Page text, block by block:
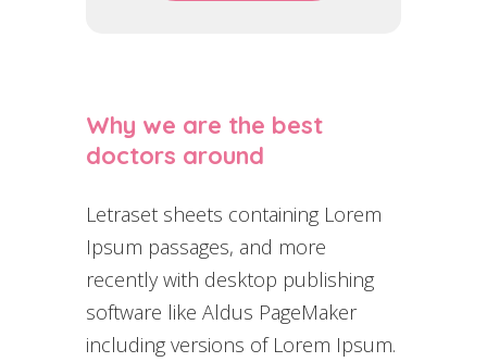
Why we are the best
doctors around
Letraset sheets containing Lorem
Ipsum passages, and more
recently with desktop publishing
software like Aldus PageMaker
including versions of Lorem Ipsum.